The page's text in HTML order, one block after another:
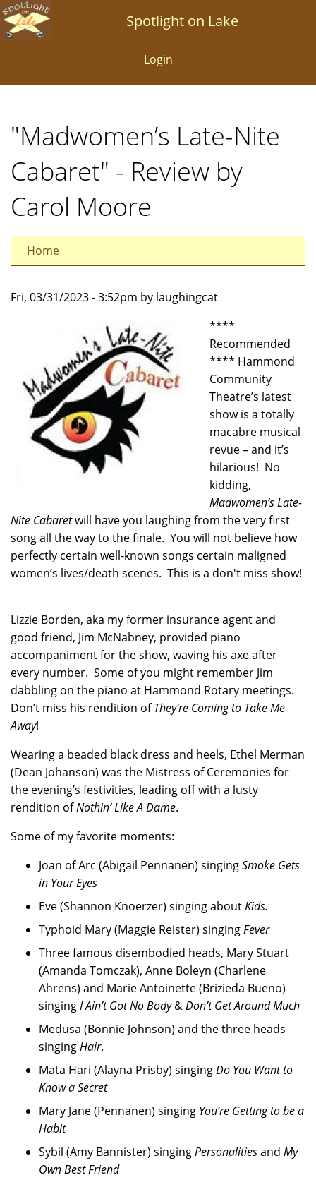
Skip
to
Spotlight on Lake
Login
"Madwomen’s Late-Nite
Cabaret" - Review by
Carol Moore
Home
Fri, 03/31/2023 - 3:52pm by laughingcat
****
Recommended
**** Hammond
Community
Theatre’s latest
show is a totally
macabre musical
revue– and it’s
hilarious! No
kidding,
Madwomen’s Late-
Nite Cabaretwill have you laughing from the very first
song all the way to the finale. You will not believe how
perfectly certain well-known songs certain maligned
women’s lives/death scenes. This is a don't miss show!
Lizzie Borden, aka my former insurance agent and
good friend, Jim McNabney, provided piano
accompaniment for the show, waving his axe after
every number. Some of you might remember Jim
dabbling on the piano at Hammond Rotary meetings.
Don’t miss his rendition ofThey’re Coming to Take Me
Away!
Wearing a beaded black dress and heels, Ethel Merman
(Dean Johanson) was the Mistress of Ceremonies for
the evening’s festivities, leading off with a lusty
rendition ofNothin’ Like A Dame.
Some of my favorite moments:
Joan of Arc (Abigail Pennanen) singingSmoke Gets
in Your Eyes
Eve (Shannon Knoerzer) singing aboutKids.
Typhoid Mary (Maggie Reister) singingFever
Three famous disembodied heads, Mary Stuart
(Amanda Tomczak), Anne Boleyn (Charlene
Ahrens) and Marie Antoinette (Brizieda Bueno)
singingI Ain’t Got No Body&Don’t Get Around Much
Medusa (Bonnie Johnson) and the three heads
singingHair.
Mata Hari (Alayna Prisby) singingDo You Want to
Know a Secret
Mary Jane (Pennanen) singing You’re Getting to be a
Habit
Sybil (Amy Bannister) singingPersonalitiesand My
Own Best Friend